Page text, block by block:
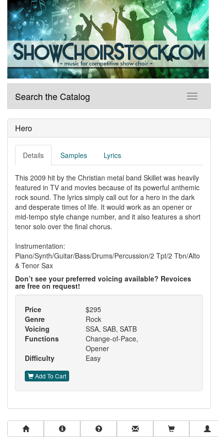
Search the Catalog
Hero
Details Samples Lyrics
This 2009 hit by the Christian metal band Skillet was heavily
featured in TV and movies because of its powerful anthemic
rock sound. The lyrics simply call out for a hero in the dark
and desperate times of life. It would work as an opener or
mid-tempo style change number, and it also features a short
tenor solo over the final chorus.
Instrumentation:
Piano/Synth/Guitar/Bass/Drums/Percussion/2 Tpt/2 Tbn/Alto
& Tenor Sax
Don’t see your preferred voicing available? Revoices
are free on request!
Price
$295
Genre
Rock
Voicing
SSA, SAB, SATB
Functions
Change-of-Pace,
Opener
Difficulty
Easy
Add To Cart